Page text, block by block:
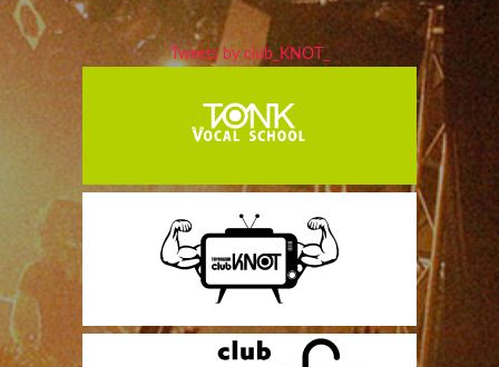
Tweets by club_KNOT_